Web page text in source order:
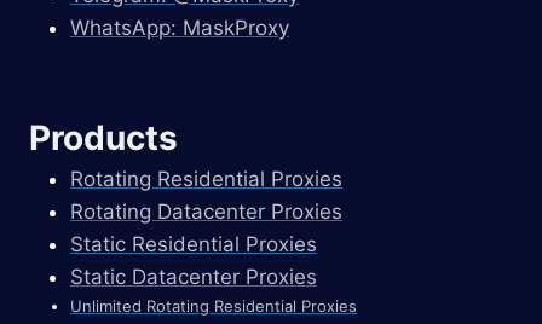
WhatsApp: MaskProxy
Products
Rotating Residential Proxies
Rotating Datacenter Proxies
Static Residential Proxies
Static Datacenter Proxies
Unlimited Rotating Residential Proxies